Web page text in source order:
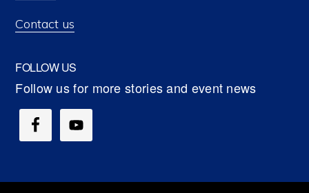
Contact us
FOLLOW US